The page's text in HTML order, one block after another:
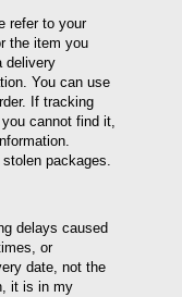
refer to your
the item you
delivery
You can use
If tracking
cannot find it,
packages.
delays caused
or
date, not the
it is in my